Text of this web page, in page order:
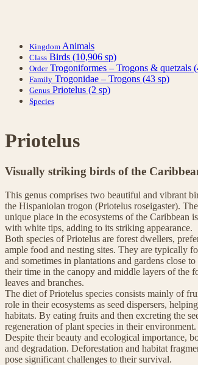
Kingdom Animals
Class Birds (10,906 sp)
Order Trogoniformes – Trogons & quetzals
Family Trogonidae – Trogons (43 sp)
Genus Priotelus (2 sp)
Species
Priotelus
Visually striking birds of the
This genus comprises two beautiful and vibrant
the Hispaniolan trogon (Priotelus roseigaster).
unique place in the ecosystems of the Caribbean
with white tips, adding to its striking appearance.
Both species of Priotelus are forest dwellers,
ample food and nesting sites. They are typically
and sometimes in plantations and gardens close
their time in the canopy and middle layers of the
leaves and branches.
The diet of Priotelus species consists mainly of
role in their ecosystems as seed dispersers,
habitats. By eating fruits and then excreting the
regeneration of plant species in their environment.
Despite their beauty and ecological importance,
and degradation. Deforestation and habitat
pose significant challenges to their survival.